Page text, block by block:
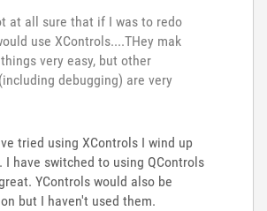
at all sure that if I was to redo
use XControls....THey mak
very easy, but other
debugging) are very
tried using XControls I wind up
have switched to using QControls
YControls would also be
but I haven't used them.